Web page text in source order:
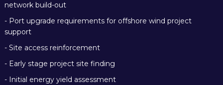
network build-out
- Port upgrade requirements for offshore wind project
support
- Site access reinforcement
- Early stage project site finding
- Initial energy yield assessment